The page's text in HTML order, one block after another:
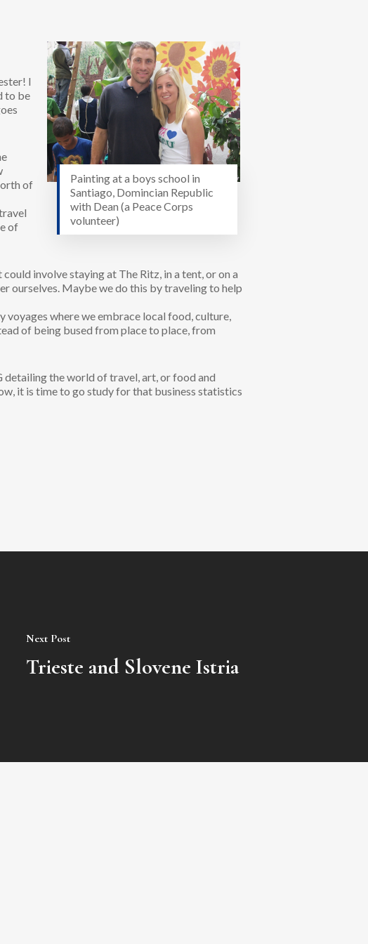
Painting at a boys school in
Santiago, Domincian Republic
with Dean (a Peace Corps
volunteer)
I
to be
of
of
involve staying at The Ritz, in a tent, or on a
ourselves. Maybe we do this by traveling to help
where we embrace local food, culture,
of being bused from place to place, from
detailing the world of travel, art, or food and
it is time to go study for that business statistics
Next Post
Trieste and Slovene Istria